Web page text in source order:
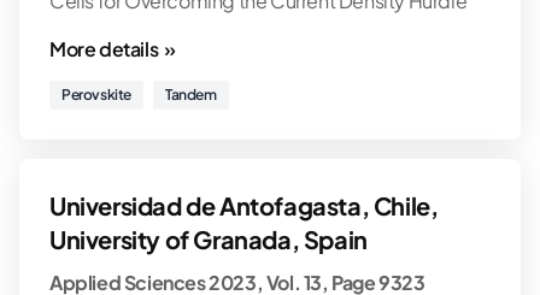
More details »
Perovskite Tandem
Universidad de Antofagasta, Chile,
University of Granada, Spain
Applied Sciences 2023, Vol. 13, Page 9323